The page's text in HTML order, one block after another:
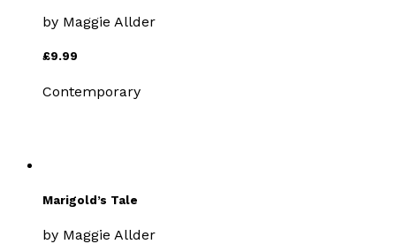
by Maggie Allder
£9.99
Contemporary
Marigold’s Tale
by Maggie Allder